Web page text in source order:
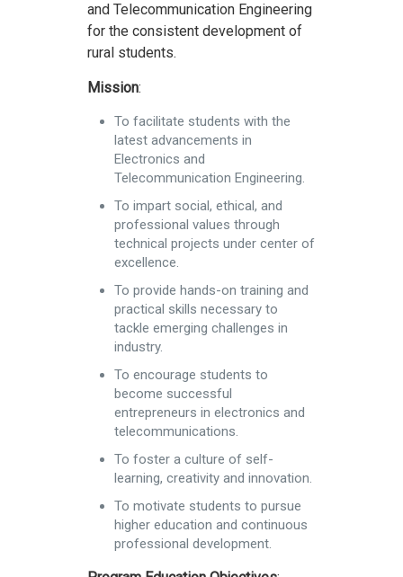
and Telecommunication Engineering
for the consistent development of
rural students.
Mission:
To facilitate students with the
latest advancements in
Electronics and
Telecommunication Engineering.
To impart social, ethical, and
professional values through
technical projects under center of
excellence.
To provide hands-on training and
practical skills necessary to
tackle emerging challenges in
industry.
To encourage students to
become successful
entrepreneurs in electronics and
telecommunications.
To foster a culture of self-
learning, creativity and innovation.
To motivate students to pursue
higher education and continuous
professional development.